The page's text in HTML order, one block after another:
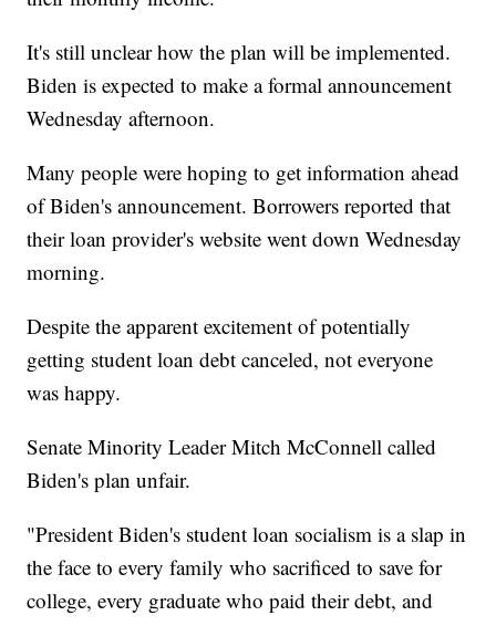
It's still unclear how the plan will be implemented.
Biden is expected to make a formal announcement
Wednesday afternoon.
Many people were hoping to get information ahead
of Biden's announcement. Borrowers reported that
their loan provider's website went down Wednesday
morning.
Despite the apparent excitement of potentially
getting student loan debt canceled, not everyone
was happy.
Senate Minority Leader Mitch McConnell called
Biden's plan unfair.
"President Biden's student loan socialism is a slap in
the face to every family who sacrificed to save for
college, every graduate who paid their debt, and